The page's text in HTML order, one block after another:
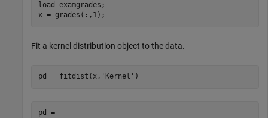
load examgrades ;
x = grades(:,1);
Fit a kernel distribution object to the data.
pd = fitdist(x, 'Kernel' )
pd =